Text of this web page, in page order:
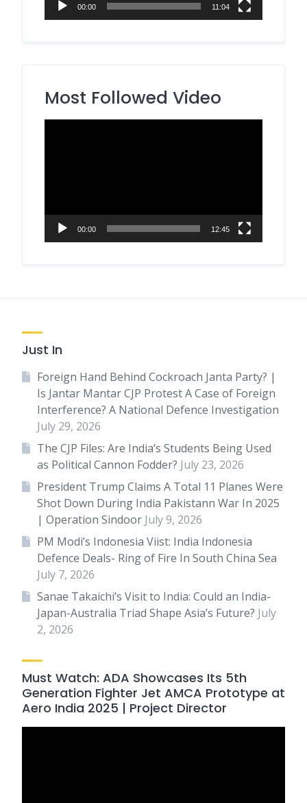
00:00 11:04
Most Followed Video
00:00 12:45
Just In
Foreign Hand Behind Cockroach Janta Party? |
Is Jantar Mantar CJP Protest A Case of Foreign
Interference? A National Defence Investigation
July 29, 2026
The CJP Files: Are India’s Students Being Used
as Political Cannon Fodder? July 23, 2026
President Trump Claims A Total 11 Planes Were
Shot Down During India Pakistann War In 2025
| Operation Sindoor July 9, 2026
PM Modi’s Indonesia Viist: India Indonesia
Defence Deals- Ring of Fire In South China Sea
July 7, 2026
Sanae Takaichi’s Visit to India: Could an India-
Japan-Australia Triad Shape Asia’s Future? July
2, 2026
Must Watch: ADA Showcases Its 5th
Generation Fighter Jet AMCA Prototype at
Aero India 2025 | Project Director